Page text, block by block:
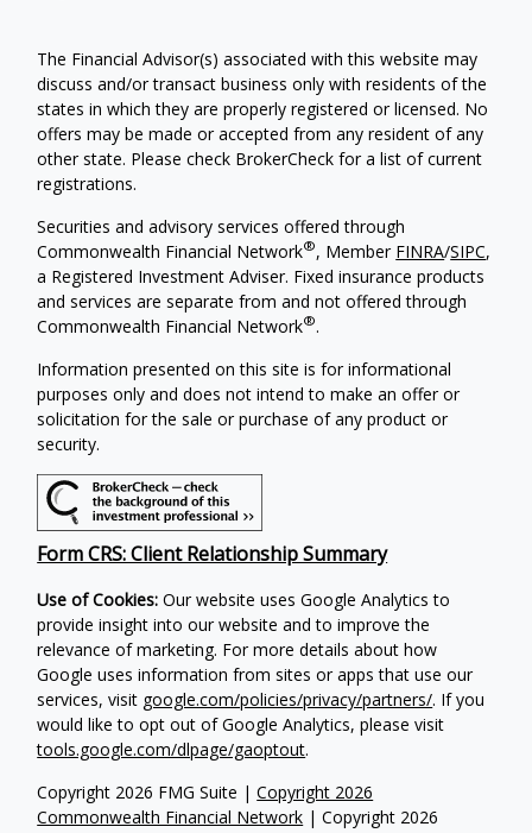
Copyright 2026 FMG Suite |Copyright 2026
Commonwealth Financial Network | Copyright 2026
The Financial Advisor(s) associated with this website may
discuss and/or transact business only with residents of the
states in which they are properly registered or licensed. No
offers may be made or accepted from any resident of any
other state. Please check BrokerCheck for a list of current
registrations.
Securities and advisory services offered through
Commonwealth Financial Network®, Member FINRA/SIPC,
a Registered Investment Adviser. Fixed insurance products
and services are separate from and not offered through
Commonwealth Financial Network®.
Information presented on this site is for informational
purposes only and does not intend to make an offer or
solicitation for the sale or purchase of any product or
security.
Form CRS: Client Relationship Summary
Use of Cookies:Our website uses Google Analytics to
provide insight into our website and to improve the
relevance of marketing. For more details about how
Google uses information from sites or apps that use our
services, visit google.com/policies/privacy/partners/. If you
would like to opt out of Google Analytics, please visit
tools.google.com/dlpage/gaoptout.